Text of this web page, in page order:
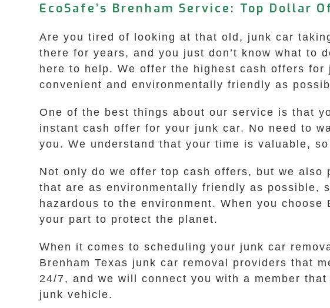
EcoSafe’s Brenham Service: Top Dollar
Are you tired of looking at that old, junk car
there for years, and you just don’t know what to
here to help. We offer the highest cash offers
convenient and environmentally friendly as
One of the best things about our service is that
instant cash offer for your junk car. No need to
you. We understand that your time is valuable,
Not only do we offer top cash offers, but we also
that are as environmentally friendly as possible,
hazardous to the environment. When you
your part to protect the planet.
When it comes to scheduling your junk car
Brenham Texas junk car removal providers that
24/7, and we will connect you with a member
junk vehicle.